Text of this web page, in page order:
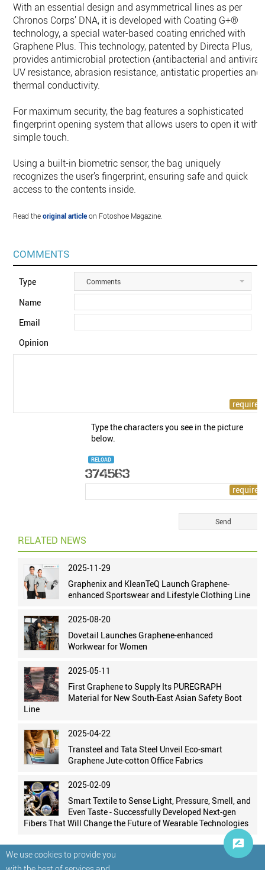
We use cookies to provide you
With an essential design and asymmetrical lines as per
Chronos Corps’ DNA, it is developed with Coating G+®
technology, a special water-based coating enriched with
Graphene Plus. This technology, patented by Directa Plus,
provides antimicrobial protection (antibacterial and
UV resistance, abrasion resistance, antistatic properties and
thermal conductivity.
For maximum security, the bag features a sophisticated
fingerprint opening system that allows users to open it with
simple touch.
Using a built-in biometric sensor, the bag uniquely
recognizes the user’s fingerprint, ensuring safe and quick
access to the contents inside.
Read theoriginal articleon Fotoshoe Magazine.
COMMENTS
Type Comments
Name
Email
Opinion
Type the characters you see in the picture
below.
RELOAD
RELATED NEWS
2025-11-29
Graphenix and KleanTeQ Launch Graphene-
enhanced Sportswear and Lifestyle Clothing Line
2025-08-20
Dovetail Launches Graphene-enhanced
Workwear for Women
2025-05-11
First Graphene to Supply Its PUREGRAPH
Material for New South-East Asian Safety Boot
Line
2025-04-22
Transteel and Tata Steel Unveil Eco-smart
Graphene Jute-cotton Office Fabrics
2025-02-09
Smart Textile to Sense Light, Pressure, Smell, and
Even Taste - Successfully Developed Next-gen
Fibers That Will Change the Future of Wearable Technologies